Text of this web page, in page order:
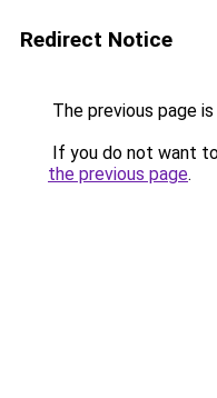
Redirect Notice
The previous page
If you do not want
the previous page.